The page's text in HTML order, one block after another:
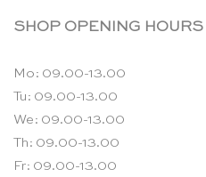
SHOP OPENING
Mo: 09.00-13.00
Tu: 09.00-13.00
We: 09.00-13.00
Th: 09.00-13.00
Fr: 09.00-13.00